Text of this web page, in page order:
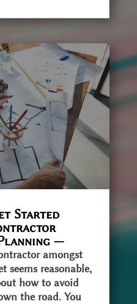
Started
—
amongst
seems reasonable,
how to avoid
the road. You